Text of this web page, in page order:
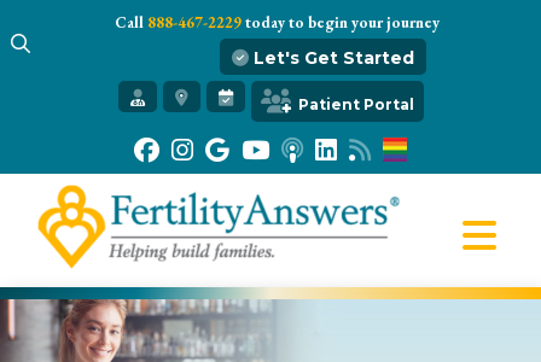
Get Started
Our Practice
Infertility 101
IVF
Egg Freezing
Resources
Gift of Hope
Call 888-467-2229today to begin your journey
Let's Get Started
Patient Portal